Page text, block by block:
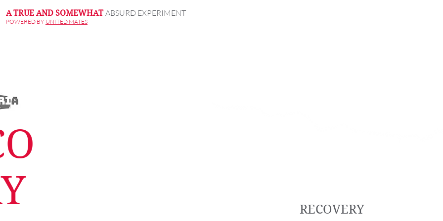
A TRUE AND SOMEWHAT ABSURD EXPERIMENT
POWERED BY UNITED MATES
RECOVERY